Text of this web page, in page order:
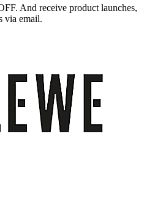
And receive product launches,
via email.